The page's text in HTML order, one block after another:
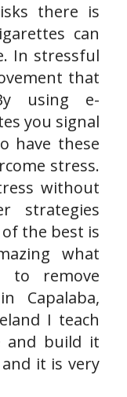
there is
can
In stressful
that
using e-
you signal
have these
stress.
without
strategies
the best is
what
to remove
Capalaba,
I teach
and build it
it is very